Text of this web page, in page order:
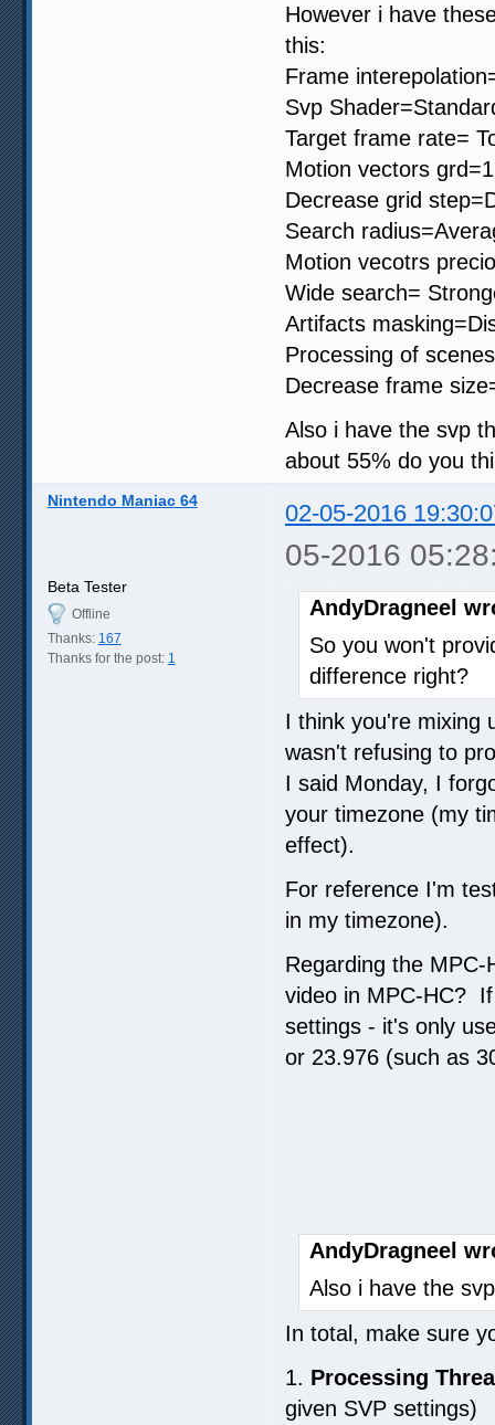
However i have
this:
Frame
Svp
Target frame rate=
Motion vectors
Decrease grid
Search
Motion vecotrs
Wide search=
Artifacts
Processing of
Decrease frame
Also i have the svp
about 55% do you
Nintendo Maniac 64 02-05-2016
05-2016
Beta Tester
Offline
Thanks: 167
Thanks for the post: 1
AndyDragneel
So you won't
difference right?
I think you're mixing
wasn't refusing to
I said Monday, I
your timezone (my
effect).
For reference I'm
in my timezone).
Regarding the
video in MPC-HC?
settings - it's only
or 23.976 (such as
AndyDragneel
Also i have the
In total, make sure
1. Processing
given SVP settings)